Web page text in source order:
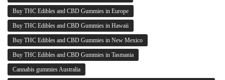
Buy THC Edibles and CBD Gummies in Europe
Buy THC Edibles and CBD Gummies in Hawaii
Buy THC Edibles and CBD Gummies in New Mexico
Buy THC Edibles and CBD Gummies in Tasmania
Cannabis gummies Australia